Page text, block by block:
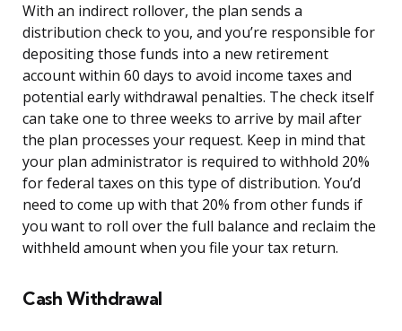
With an indirect rollover, the plan sends a
distribution check to you, and you’re responsible for
depositing those funds into a new retirement
account within 60 days to avoid income taxes and
potential early withdrawal penalties. The check itself
can take one to three weeks to arrive by mail after
the plan processes your request. Keep in mind that
your plan administrator is required to withhold 20%
for federal taxes on this type of distribution. You’d
need to come up with that 20% from other funds if
you want to roll over the full balance and reclaim the
withheld amount when you file your tax return.
Cash Withdrawal